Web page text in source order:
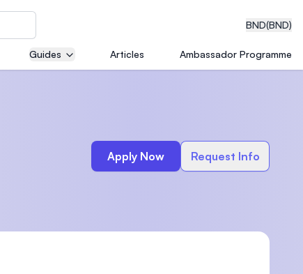
BND(BND)
Guides Articles Ambassador Programme
Apply Now Request Info